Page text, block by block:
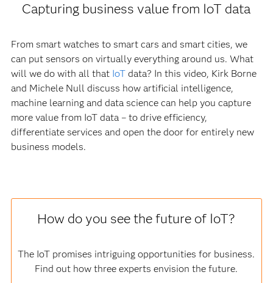
Capturing business value from IoT data
From smart watches to smart cars and smart cities, we
can put sensors on virtually everything around us. What
will we do with all that IoTdata? In this video, Kirk Borne
and Michele Null discuss how artificial intelligence,
machine learning and data science can help you capture
more value from IoT data – to drive efficiency,
differentiate services and open the door for entirely new
business models.
How do you see the future of IoT?
The IoT promises intriguing opportunities for business.
Find out how three experts envision the future.